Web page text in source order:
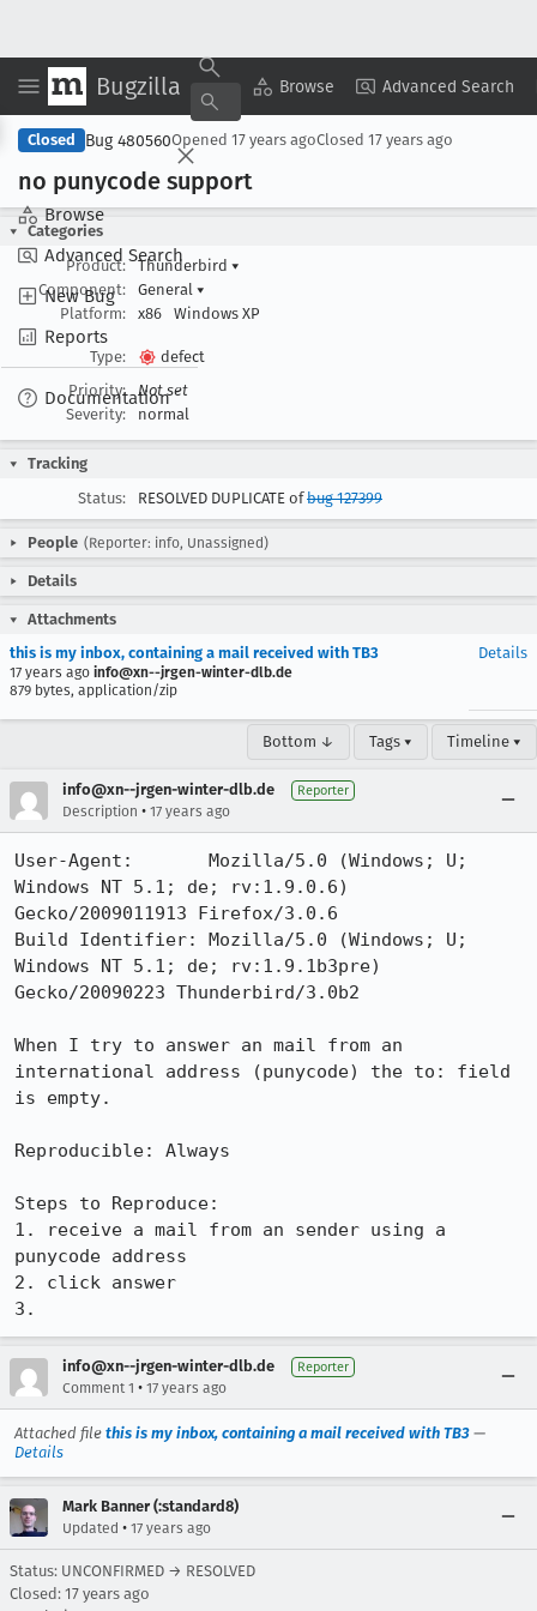
Bugzilla Browse Advanced Search
Browse
Advanced Search
New Bug
Reports
Documentation
Copy Summary ▾ View ▾
Closed Bug 480560Opened 17 years agoClosed 17 years ago
no punycode support
Categories
Product:
Thunderbird ▾
Component:
General ▾
Platform:
x86 Windows XP
Type:
defect
Priority:
Not set
Severity:
normal
Tracking
Status:
RESOLVED DUPLICATE ofbug 127399
People (Reporter: info, Unassigned)
Details
Attachments
this is my inbox, containing a mail received with TB3
17 years ago info@xn--jrgen-winter-dlb.de
879 bytes, application/zip
Details
Bottom ↓ Tags ▾ Timeline ▾
info@xn--jrgen-winter-dlb.de Reporter
Description • 17 years ago
User-Agent:       Mozilla/5.0 (Windows; U;
Windows NT 5.1; de; rv:1.9.0.6)
Gecko/2009011913 Firefox/3.0.6
Build Identifier: Mozilla/5.0 (Windows; U;
Windows NT 5.1; de; rv:1.9.1b3pre)
Gecko/20090223 Thunderbird/3.0b2
When I try to answer an mail from an
international address (punycode) the to: field
is empty.
Reproducible: Always
Steps to Reproduce:
1. receive a mail from an sender using a
punycode address
2. click answer
3.
info@xn--jrgen-winter-dlb.de Reporter
Comment 1 • 17 years ago
Attached file this is my inbox, containing a mail received with TB3 —
Details
Mark Banner (:standard8)
Updated • 17 years ago
Status: UNCONFIRMED → RESOLVED
Closed: 17 years ago